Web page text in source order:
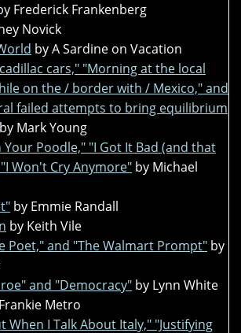
Frederick Frankenberg
Novick
by A Sardine on Vacation
cars," "Morning at the local
on the / border with / Mexico," and
failed attempts to bring equilibrium
by Mark Young
Your Poodle," "I Got It Bad (and that
Won't Cry Anymore" by Michael
by Emmie Randall
by Keith Vile
Poet," and "The Walmart Prompt" by
and "Democracy" by Lynn White
Metro
When I Talk About Italy," "Justifying